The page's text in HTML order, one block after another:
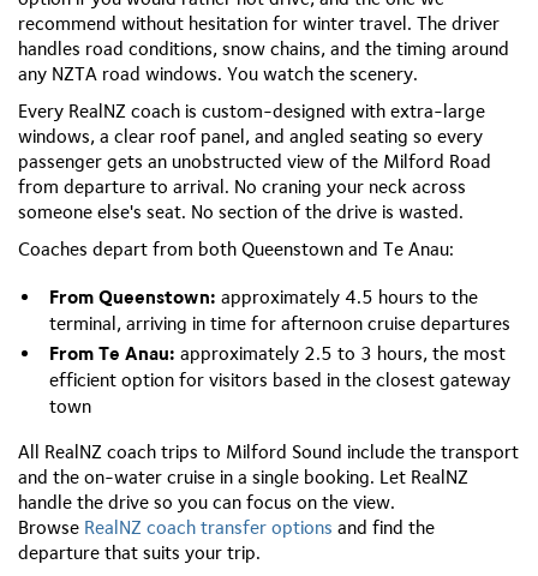
recommend without hesitation for winter travel. The driver
handles road conditions, snow chains, and the timing around
any NZTA road windows. You watch the scenery.
Every RealNZ coach is custom-designed with extra-large
windows, a clear roof panel, and angled seating so every
passenger gets an unobstructed view of the Milford Road
from departure to arrival. No craning your neck across
someone else's seat. No section of the drive is wasted.
Coaches depart from both Queenstown and Te Anau:
From Queenstown: approximately 4.5 hours to the
terminal, arriving in time for afternoon cruise departures
From Te Anau: approximately 2.5 to 3 hours, the most
efficient option for visitors based in the closest gateway
town
All RealNZ coach trips to Milford Sound include the transport
and the on-water cruise in a single booking. Let RealNZ
handle the drive so you can focus on the view.
Browse RealNZ coach transfer options and find the
departure that suits your trip.